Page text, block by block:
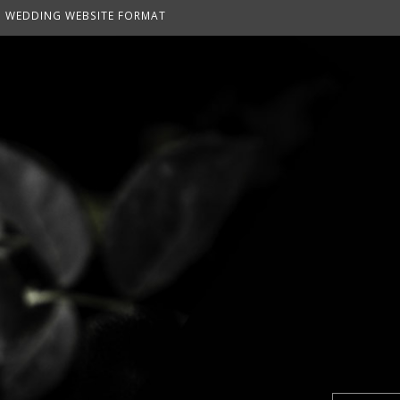
WEDDING WEBSITE FORMAT